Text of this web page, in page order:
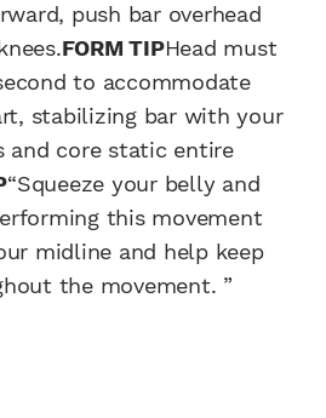
push bar overhead
FORM TIPHead must
to accommodate
stabilizing bar with your
and core static entire
“Squeeze your belly and
this movement
midline and help keep
the movement. ”